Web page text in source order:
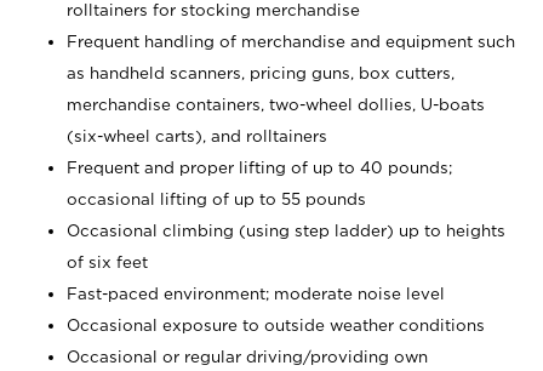
rolltainers for stocking merchandise
Frequent handling of merchandise and equipment such
as handheld scanners, pricing guns, box cutters,
merchandise containers, two-wheel dollies, U-boats
(six-wheel carts), and rolltainers
Frequent and proper lifting of up to 40 pounds;
occasional lifting of up to 55 pounds
Occasional climbing (using step ladder) up to heights
of six feet
Fast-paced environment; moderate noise level
Occasional exposure to outside weather conditions
Occasional or regular driving/providing own